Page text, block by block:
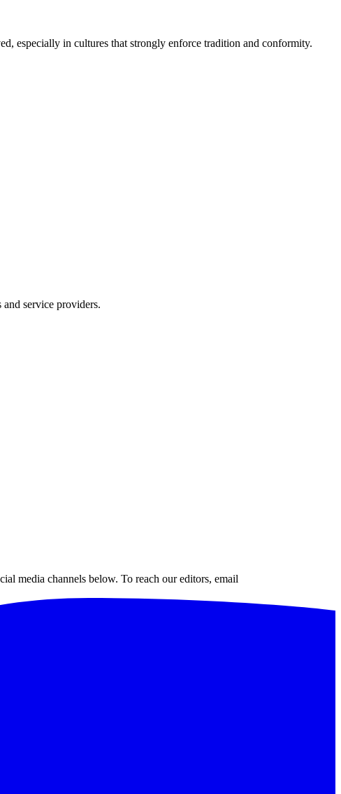
especially in cultures that strongly enforce tradition and conformity.
service providers.
media channels below. To reach our editors, email